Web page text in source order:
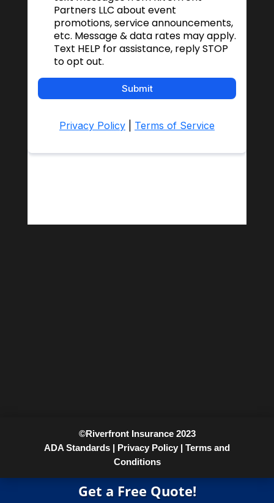
©Riverfront Insurance 2023
ADA Standards | Privacy Policy | Terms and
Conditions
Get a Free Quote!